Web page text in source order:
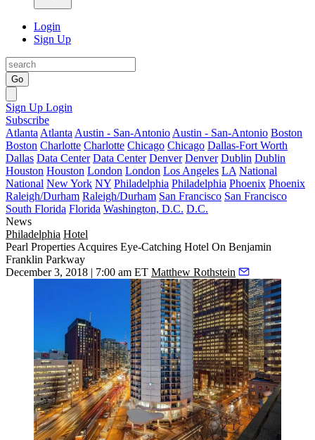
Login
Sign Up
Go
Sign Up Login
Subscribe
Atlanta Atlanta Austin - San-Antonio Austin - San-Antonio Boston
Boston Charlotte Charlotte Chicago Chicago Dallas-Fort Worth
Dallas Data Center Data Center Denver Denver Dublin Dublin
Houston Houston London London Los Angeles LA National
National New York NY Philadelphia Philadelphia Phoenix Phoenix
Raleigh/Durham Raleigh/Durham San Francisco San Francisco
South Florida Florida Washington, D.C. D.C.
News
Philadelphia Hotel
Pearl Properties Acquires Eye-Catching Hotel On Benjamin
Franklin Parkway
December 3, 2018 | 7:00 am ET Matthew Rothstein